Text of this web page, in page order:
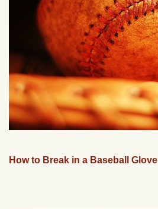
How to Break in a Baseball Glove